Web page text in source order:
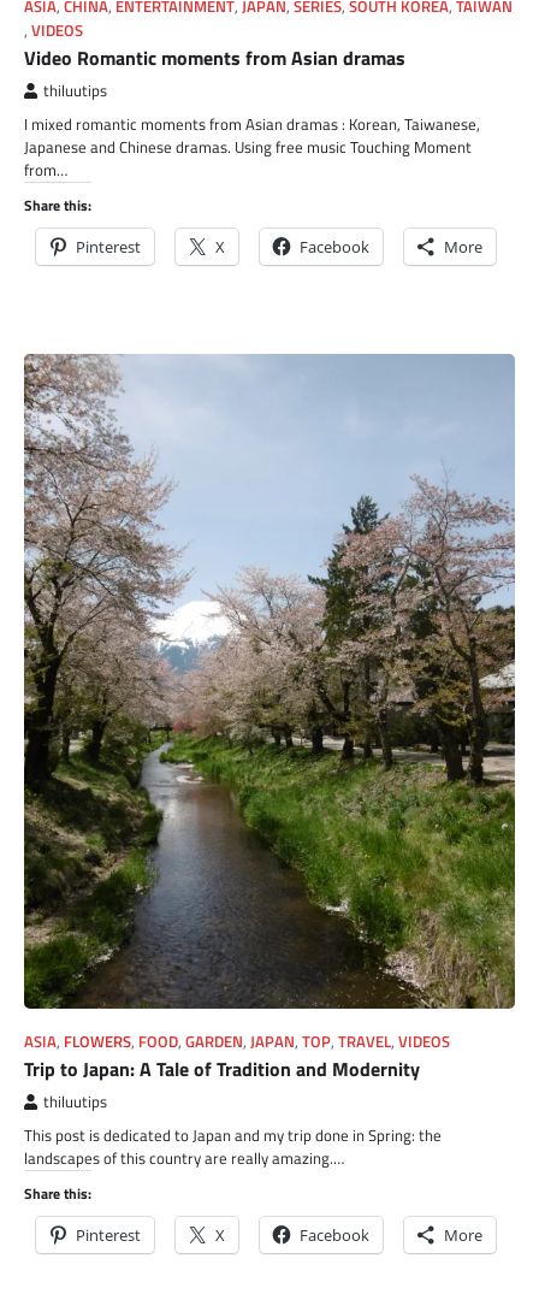
ASIA, CHINA, ENTERTAINMENT, JAPAN, SERIES, SOUTH KOREA, TAIWAN
, VIDEOS
Video Romantic moments from Asian dramas
thiluutips
I mixed romantic moments from Asian dramas : Korean, Taiwanese,
Japanese and Chinese dramas. Using free music Touching Moment
from…
Share this:
Pinterest X Facebook More
ASIA, FLOWERS, FOOD, GARDEN, JAPAN, TOP, TRAVEL, VIDEOS
Trip to Japan: A Tale of Tradition and Modernity
thiluutips
This post is dedicated to Japan and my trip done in Spring: the
landscapes of this country are really amazing.…
Share this:
Pinterest X Facebook More